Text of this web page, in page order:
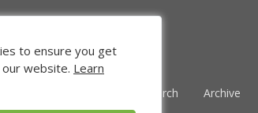
Venture Search Archive
to ensure you get
website. Learn